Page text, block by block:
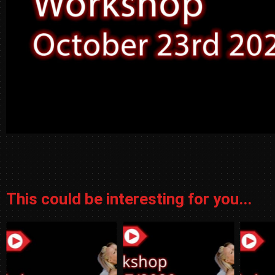
This could be interesting for you...